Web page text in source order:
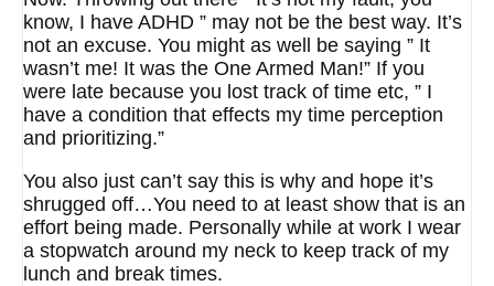
know, I have ADHD ” may not be the best way. It’s
not an excuse. You might as well be saying ” It
wasn’t me! It was the One Armed Man!” If you
were late because you lost track of time etc, ” I
have a condition that effects my time perception
and prioritizing.”
You also just can’t say this is why and hope it’s
shrugged off…You need to at least show that is an
effort being made. Personally while at work I wear
a stopwatch around my neck to keep track of my
lunch and break times.